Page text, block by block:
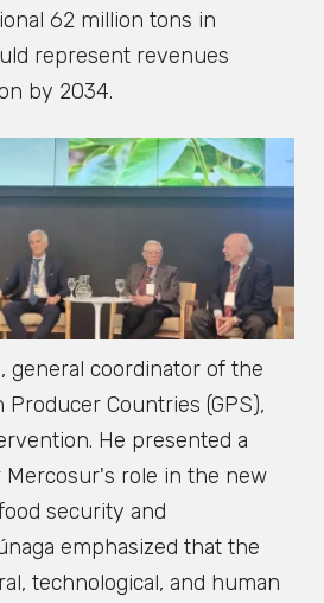
62 million tons in
represent revenues
by 2034.
general coordinator of the
Countries (GPS),
He presented a
role in the new
security and
emphasized that the
technological, and human